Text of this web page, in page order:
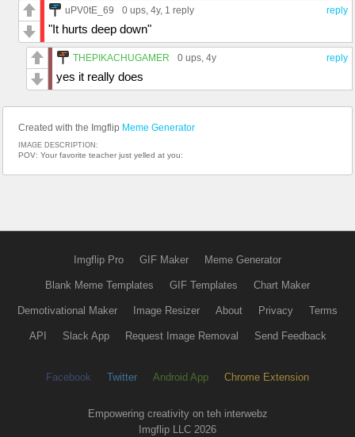
reply
uPV0tE_69 0 ups , 4y, 1 reply
"It hurts deep down"
reply
THEPIKACHUGAMER 0 ups , 4y
yes it really does
Created with the Imgflip Meme Generator
IMAGE DESCRIPTION:
POV: Your favorite teacher just yelled at you:
Imgflip Pro GIF Maker Meme Generator
Blank Meme Templates GIF Templates Chart Maker
Demotivational Maker Image Resizer About Privacy Terms
API Slack App Request Image Removal Send Feedback
Facebook Twitter Android App Chrome Extension
Empowering creativity on teh interwebz
Imgflip LLC 2026